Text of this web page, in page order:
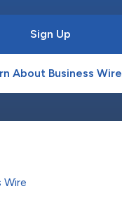
Sign Up
About Business Wire
Wire